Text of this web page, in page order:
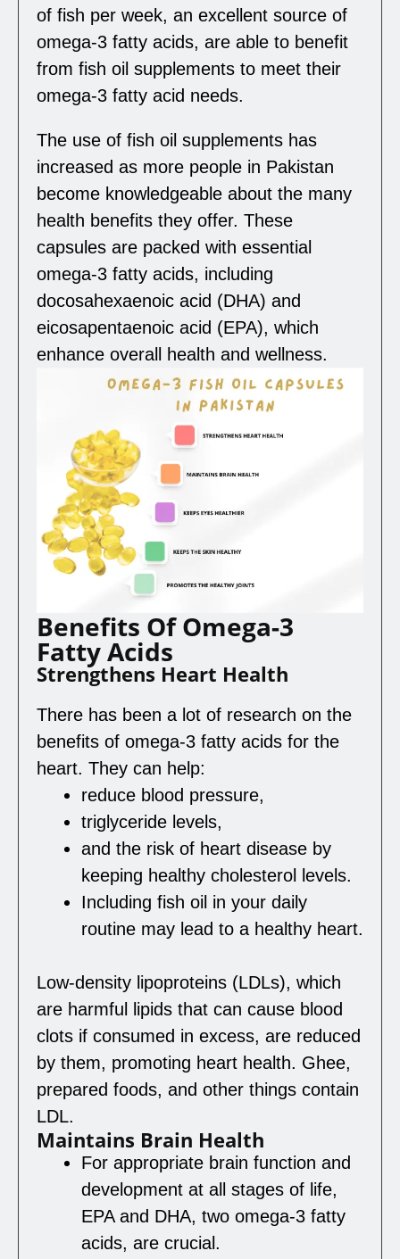
of fish per week, an excellent source of
omega-3 fatty acids, are able to benefit
from fish oil supplements to meet their
omega-3 fatty acid needs.
The use of fish oil supplements has
increased as more people in Pakistan
become knowledgeable about the many
health benefits they offer. These
capsules are packed with essential
omega-3 fatty acids, including
docosahexaenoic acid (DHA) and
eicosapentaenoic acid (EPA), which
enhance overall health and wellness.
Benefits Of Omega-3
Fatty Acids
Strengthens Heart Health
There has been a lot of research on the
benefits of omega-3 fatty acids for the
heart. They can help:
reduce blood pressure,
triglyceride levels,
and the risk of heart disease by
keeping healthy cholesterol levels.
Including fish oil in your daily
routine may lead to a healthy heart.
Low-density lipoproteins (LDLs), which
are harmful lipids that can cause blood
clots if consumed in excess, are reduced
by them, promoting heart health. Ghee,
prepared foods, and other things contain
LDL.
Maintains Brain Health
For appropriate brain function and
development at all stages of life,
EPA and DHA, two omega-3 fatty
acids, are crucial.